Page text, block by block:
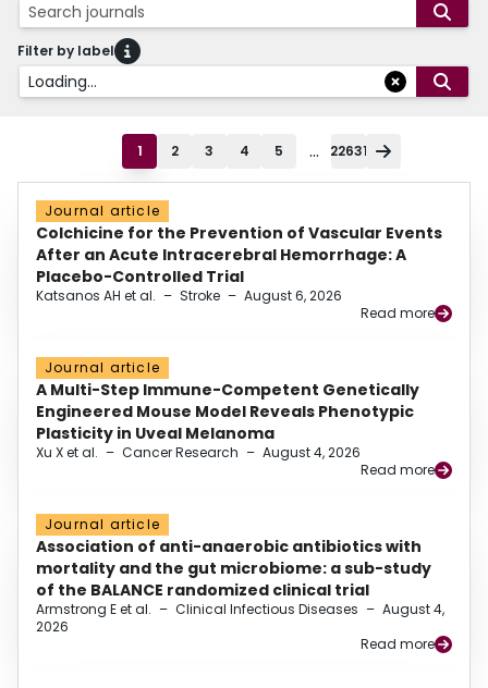
Search journals
Filter by label
Loading...
1 2 3 4 5 ... 22631
Journal article
Colchicine for the Prevention of Vascular Events
After an Acute Intracerebral Hemorrhage: A
Placebo-Controlled Trial
Katsanos AH et al. – Stroke – August 6, 2026
Read more
Journal article
A Multi-Step Immune-Competent Genetically
Engineered Mouse Model Reveals Phenotypic
Plasticity in Uveal Melanoma
Xu X et al. – Cancer Research – August 4, 2026
Read more
Journal article
Association of anti-anaerobic antibiotics with
mortality and the gut microbiome: a sub-study
of the BALANCE randomized clinical trial
Armstrong E et al. – Clinical Infectious Diseases – August 4,
2026
Read more